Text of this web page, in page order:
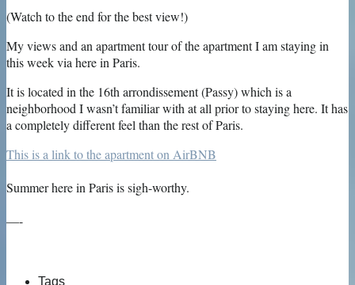
(Watch to the end for the best view!)
My views and an apartment tour of the apartment I am staying in
this week via here in Paris.
It is located in the 16th arrondissement (Passy) which is a
neighborhood I wasn’t familiar with at all prior to staying here. It has
a completely different feel than the rest of Paris.
This is a link to the apartment on AirBNB
Summer here in Paris is sigh-worthy.
—-
Tags